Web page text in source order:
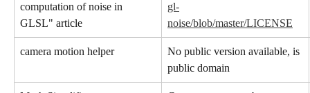
computation of noise in
GLSL" article
gl-
noise/blob/master/LICENSE
camera motion helper
No public version available, is
public domain